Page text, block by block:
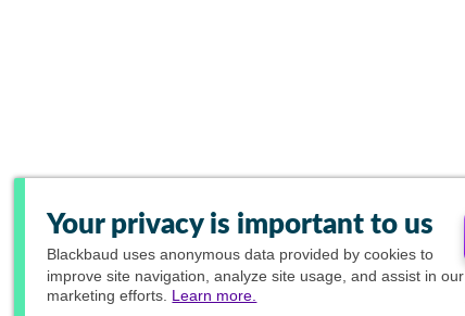
Your privacy is important to us
Blackbaud uses anonymous data provided by cookies to
improve site navigation, analyze site usage, and assist in our
marketing efforts. Learn more.